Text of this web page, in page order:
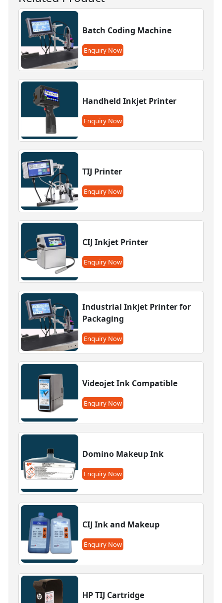
Batch Coding Machine
Enquiry Now
Handheld Inkjet Printer
Enquiry Now
TIJ Printer
Enquiry Now
CIJ Inkjet Printer
Enquiry Now
Industrial Inkjet Printer for
Packaging
Enquiry Now
Videojet Ink Compatible
Enquiry Now
Domino Makeup Ink
Enquiry Now
CIJ Ink and Makeup
Enquiry Now
HP TIJ Cartridge